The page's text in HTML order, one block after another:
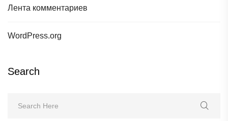
Лента комментариев
WordPress.org
Search